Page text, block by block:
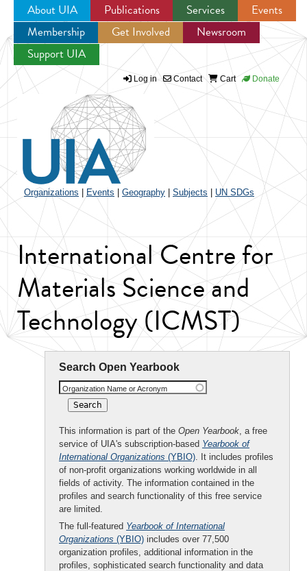
Jump to navigation
About UIA Publications Services
Events
Membership
Get Involved
Newsroom
Support UIA
Log in Contact Cart Donate
Organizations Events Geography Subjects UN SDGs
International Centre for
Materials Science and
Technology (ICMST)
Search Open Yearbook
Organization Name or Acronym
This information is part of the Open Yearbook, a free
service of UIA's subscription-based Yearbook of
International Organizations (YBIO). It includes profiles
of non-profit organizations working worldwide in all
fields of activity. The information contained in the
profiles and search functionality of this free service
are limited.
The full-featured Yearbook of International
Organizations (YBIO) includes over 77,500
organization profiles, additional information in the
profiles, sophisticated search functionality and data